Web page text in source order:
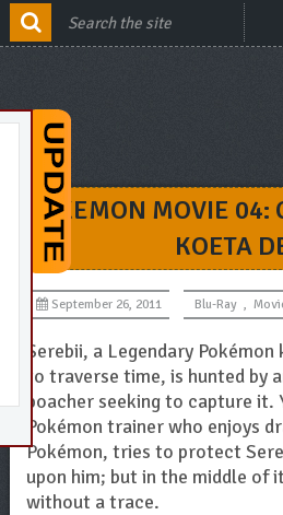
POKEMON MOVIE
KOETA
September 26, 2011 Blu-Ray ,
Serebii, a Legendary
to traverse time, is hunted by
poacher seeking to capture it.
Pokémon trainer who enjoys
Pokémon, tries to protect
upon him; but in the middle of
without a trace.